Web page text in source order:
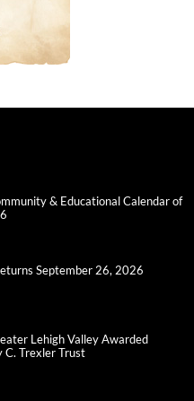
& Educational Calendar of
September 26, 2026
Lehigh Valley Awarded
Trexler Trust